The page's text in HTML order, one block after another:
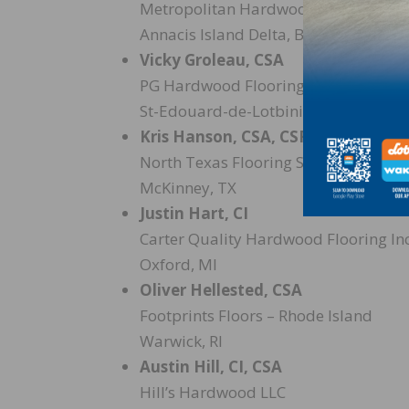
Metropolitan Hardwood Floors Inc.
Annacis Island Delta, BC
Vicky Groleau, CSA
PG Hardwood Flooring Inc.
St-Edouard-de-Lotbiniere, QC
Kris Hanson, CSA, CSF
North Texas Flooring Solutions
McKinney, TX
Justin Hart, CI
Carter Quality Hardwood Flooring
Oxford, MI
Oliver Hellested, CSA
Footprints Floors – Rhode Island
Warwick, RI
Austin Hill, CI, CSA
Hill’s Hardwood LLC